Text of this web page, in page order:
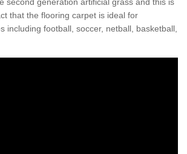
that the flooring carpet is ideal for
including football, soccer, netball, basketball,